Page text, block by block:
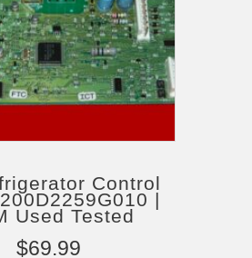
Control
|
Used Tested
$69.99